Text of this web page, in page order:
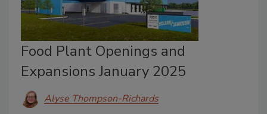
Food Plant Openings and
Expansions January 2025
Alyse Thompson-Richards